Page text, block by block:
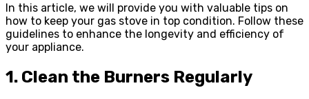
In this article, we will provide you with valuable tips on
how to keep your gas stove in top condition. Follow these
guidelines to enhance the longevity and efficiency of
your appliance.
1. Clean the Burners Regularly